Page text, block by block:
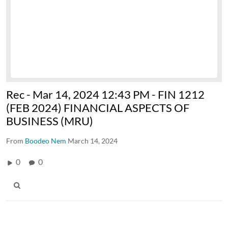
Rec - Mar 14, 2024 12:43 PM - FIN 1212
(FEB 2024) FINANCIAL ASPECTS OF
BUSINESS (MRU)
From Boodeo Nem March 14, 2024
0 0